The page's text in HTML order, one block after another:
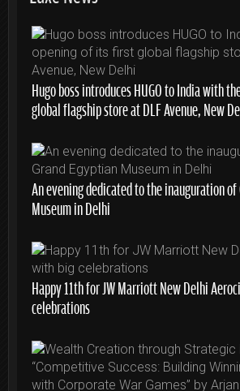
Hugo boss introduces HUGO to India with
global flagship store at DLF Avenue, New
An evening dedicated to the inauguration
Museum in Delhi
Happy 11th for JW Marriott New Delhi
celebrations